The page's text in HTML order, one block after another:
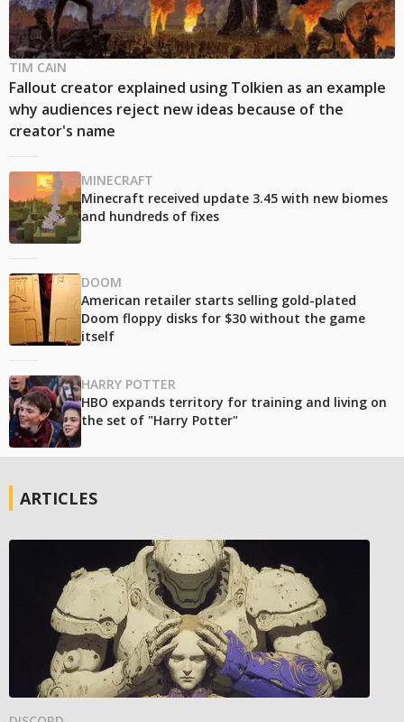
TIM CAIN
Fallout creator explained using Tolkien as an example
why audiences reject new ideas because of the
creator's name
MINECRAFT
Minecraft received update 3.45 with new biomes
and hundreds of fixes
DOOM
American retailer starts selling gold-plated
Doom floppy disks for $30 without the game
itself
HARRY POTTER
HBO expands territory for training and living on
the set of "Harry Potter"
ARTICLES